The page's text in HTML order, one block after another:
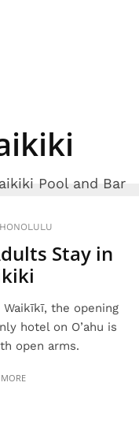
HONOLULU
Stay in
the opening
hotel on O’ahu is
open arms.